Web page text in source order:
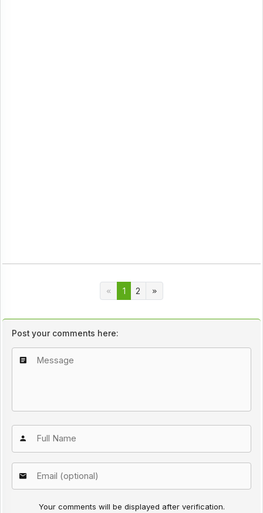
1 2
Post your comments here:
Your comments will be displayed after verification.